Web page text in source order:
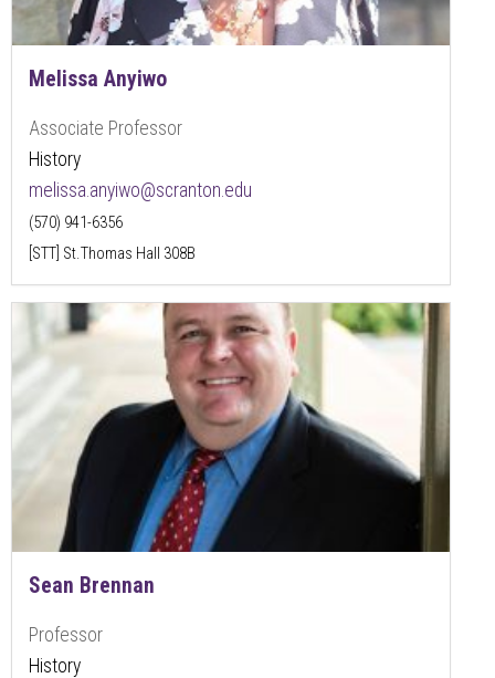
Melissa Anyiwo
Associate Professor
History
melissa.anyiwo@scranton.edu
(570) 941-6356
[STT] St.Thomas Hall 308B
Sean Brennan
Professor
History